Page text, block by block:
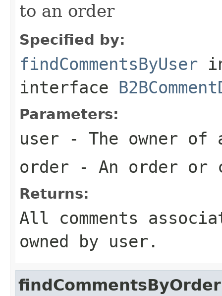
to an order
Specified by:
findCommentsByUser
interface
Parameters:
user - The owner
order - An order or
Returns:
All comments
owned by user.
findCommentsByOrder